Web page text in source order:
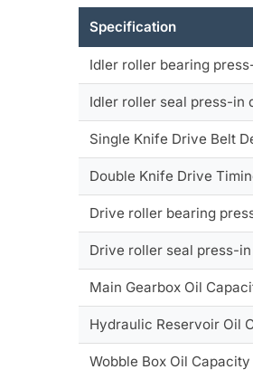
Specification
Idler roller bearing
Idler roller seal press-in
Single Knife Drive Belt
Double Knife Drive
Drive roller bearing
Drive roller seal press-
Main Gearbox Oil
Hydraulic Reservoir Oil
Wobble Box Oil Capacity